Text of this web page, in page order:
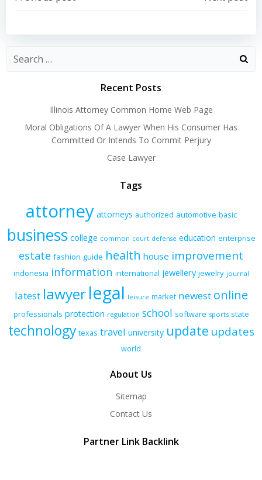
navigationnavigation
Recent Posts
Illinois Attorney Common Home Web Page
Moral Obligations Of A Lawyer When His Consumer Has
Committed Or Intends To Commit Perjury
Case Lawyer
Tags
attorney attorneys authorized automotive basic
business college common court defense education enterprise
estate fashion guide health house improvement
indonesia information international jewellery jewelry journal
latest lawyerlegal leisure market newest online
professionals protection regulation school software sports state
technology texas travel university update updates
world
About Us
Sitemap
Contact Us
Partner Link Backlink